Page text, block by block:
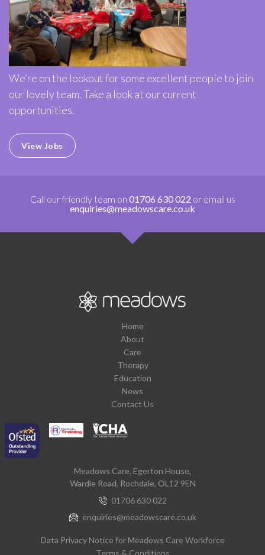
We’re on the lookout for some excellent people to join
our lovely team. Take a look at our current
opportunities.
View Jobs
Call our friendly team on 01706 630 022 or email us
enquiries@meadowscare.co.uk
Home
About
Care
Therapy
Education
News
Contact Us
Meadows Care, Egerton House,
Wardle Road, Rochdale, OL12 9EN
01706 630 022
enquiries@meadowscare.co.uk
Data Privacy Notice for Meadows Care Workforce
Terms & Conditions